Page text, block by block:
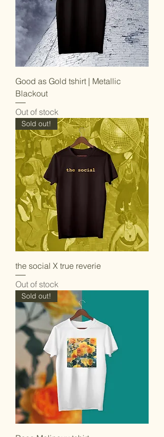
Good as Gold tshirt | Metallic
Blackout
Out of stock
Sold out!
the social X true reverie
Out of stock
Sold out!